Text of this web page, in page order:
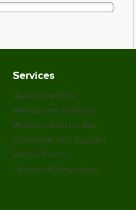
Services
WebstaurantPlus
Webstaurant Rewards
WebstaurantStore App
Customize Your Supplies
Recipe Resizer
Partners & Integrations